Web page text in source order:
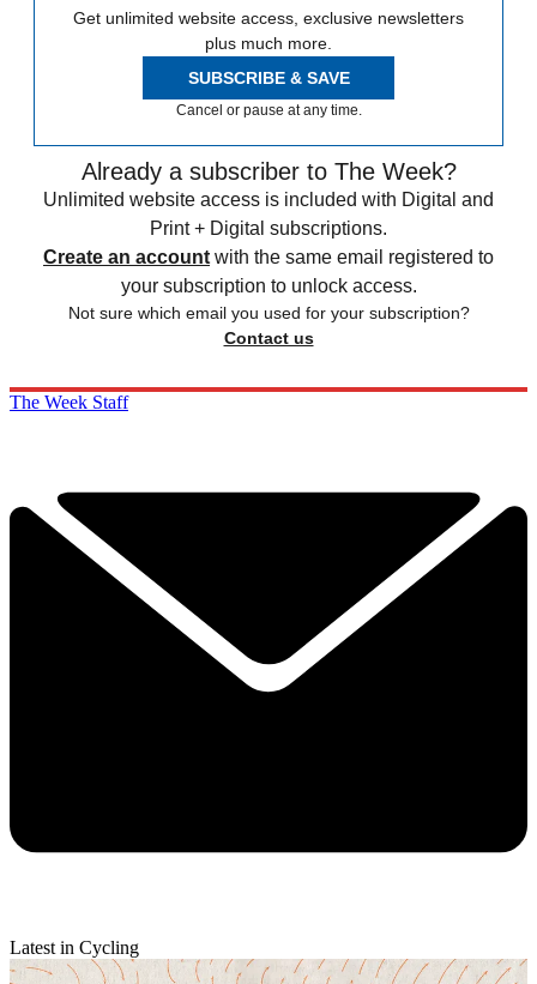
Get unlimited website access, exclusive newsletters
plus much more.
SUBSCRIBE & SAVE
Cancel or pause at any time.
Already a subscriber to The Week?
Unlimited website access is included with Digital and
Print + Digital subscriptions.
Create an account with the same email registered to
your subscription to unlock access.
Not sure which email you used for your subscription?
Contact us
The Week Staff
Latest in Cycling